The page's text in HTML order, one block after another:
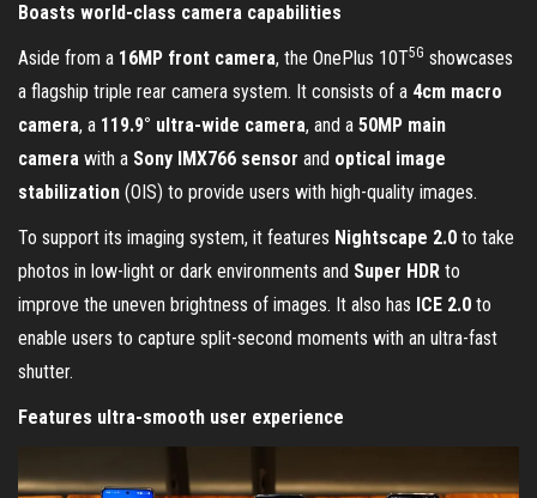
Boasts world-class camera capabilities
Aside from a 16MP front camera, the OnePlus 10T5G showcases
a flagship triple rear camera system. It consists of a 4cm macro
camera, a 119.9° ultra-wide camera, and a 50MP main
camera with a Sony IMX766 sensor and optical image
stabilization (OIS) to provide users with high-quality images.
To support its imaging system, it features Nightscape 2.0 to take
photos in low-light or dark environments and Super HDR to
improve the uneven brightness of images. It also has ICE 2.0 to
enable users to capture split-second moments with an ultra-fast
shutter.
Features ultra-smooth user experience